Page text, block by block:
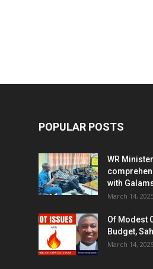
POPULAR POSTS
WR
with
March 14,
Of Modest
Budget,
March 14,